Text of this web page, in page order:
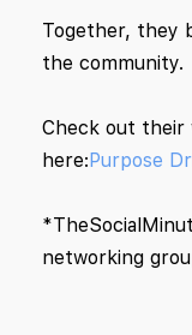
Together, they
the community.
Check out their
here: Purpose
networking